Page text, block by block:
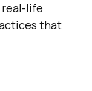
real-life
that